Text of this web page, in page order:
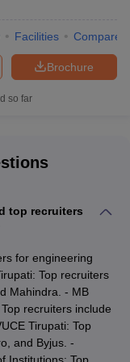
Facilities Compare
Brochure
so far
top recruiters
for engineering
Top recruiters
Mahindra. - MB
recruiters include
Tirupati: Top
and Byjus. -